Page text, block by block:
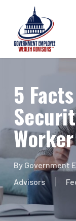
main
content
5
Worker
By Government
Advisors